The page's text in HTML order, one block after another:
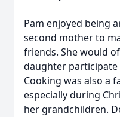
Pam enjoyed being
second mother to
friends. She would
daughter
Cooking was also a
especially during
her grandchildren.